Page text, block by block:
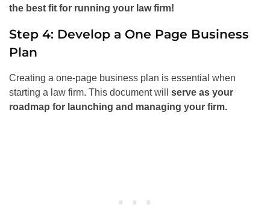
the best fit for running your law firm!
Step 4: Develop a One Page Business
Plan
Creating a one-page business plan is essential when
starting a law firm. This document will serve as your
roadmap for launching and managing your firm.